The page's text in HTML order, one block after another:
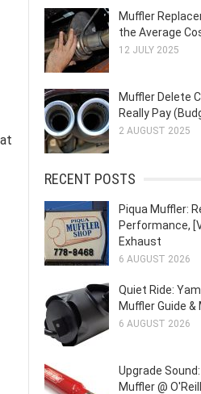
Muffler
the Average
12 JULY 2025
Muffler Delete
Really Pay
2 AUGUST 2025
RECENT POSTS
Piqua Muffler:
Performance,
Exhaust
6 AUGUST 2026
Quiet Ride:
Muffler Guide &
6 AUGUST 2026
Upgrade
Muffler @